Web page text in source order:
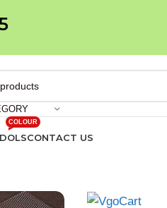
COLOUR
CONTACT US